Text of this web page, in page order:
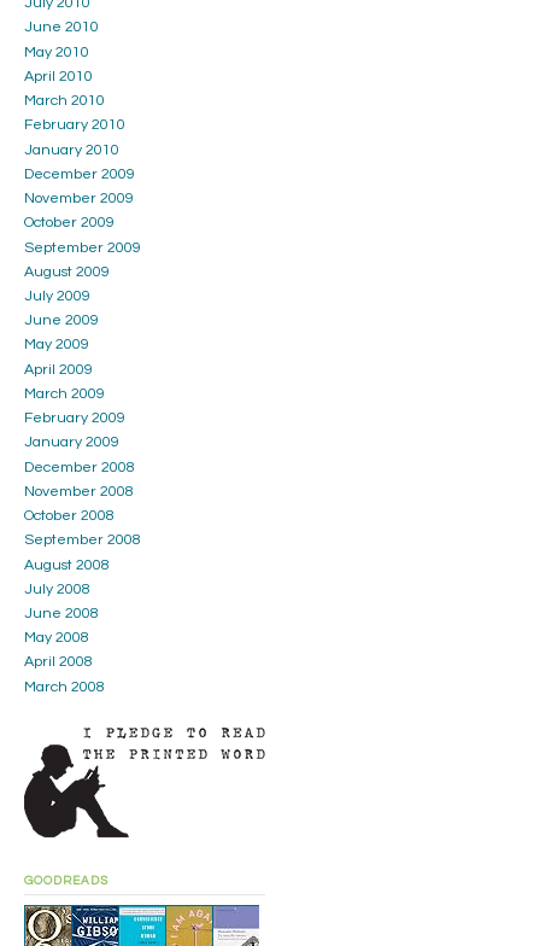
July 2010
June 2010
May 2010
April 2010
March 2010
February 2010
January 2010
December 2009
November 2009
October 2009
September 2009
August 2009
July 2009
June 2009
May 2009
April 2009
March 2009
February 2009
January 2009
December 2008
November 2008
October 2008
September 2008
August 2008
July 2008
June 2008
May 2008
April 2008
March 2008
GOODREADS